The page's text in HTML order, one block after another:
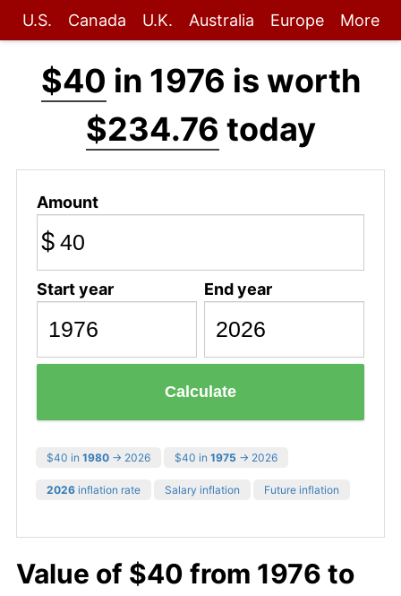
U.S. Canada U.K. Australia Europe More
$40 in 1976 is worth
$234.76 today
Amount
$
Start year End year
Calculate
$40 in 1980 → 2026 $40 in 1975 → 2026
2026 inflation rate Salary inflation Future inflation
Value of $40 from 1976 to